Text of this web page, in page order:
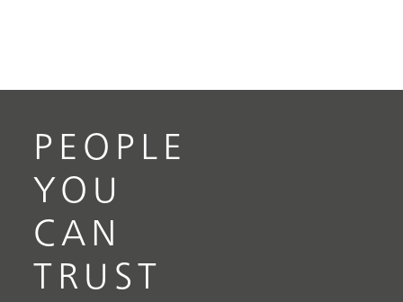
PEOPLE
YOU
CAN
TRUST